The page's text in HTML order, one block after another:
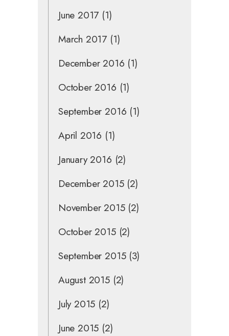
June 2017 (1)
March 2017 (1)
December 2016 (1)
October 2016 (1)
September 2016 (1)
April 2016 (1)
January 2016 (2)
December 2015(2)
November 2015(2)
October 2015(2)
September 2015(3)
August 2015(2)
July 2015 (2)
June 2015 (2)